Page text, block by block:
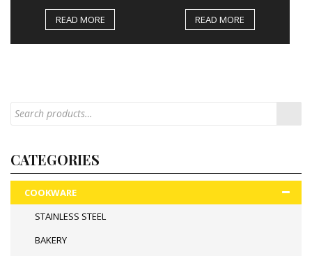
READ MORE READ MORE
CATEGORIES
COOKWARE
STAINLESS STEEL
BAKERY